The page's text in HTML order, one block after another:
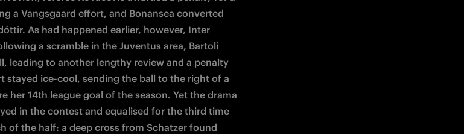
a Vangsgaard effort, and Bonansea converted
As had happened earlier, however, Inter
a scramble in the Juventus area, Bartoli
leading to another lengthy review and a penalty
stayed ice-cool, sending the ball to the right of a
her 14th league goal of the season. Yet the drama
in the contest and equalised for the third time
of the half: a deep cross from Schatzer found